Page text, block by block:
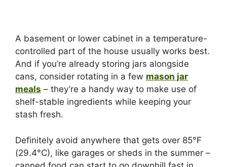
A basement or lower cabinet in a temperature-
controlled part of the house usually works best.
And if you’re already storing jars alongside
cans, consider rotating in a few mason jar
meals – they’re a handy way to make use of
shelf-stable ingredients while keeping your
stash fresh.
Definitely avoid anywhere that gets over 85°F
(29.4°C), like garages or sheds in the summer –